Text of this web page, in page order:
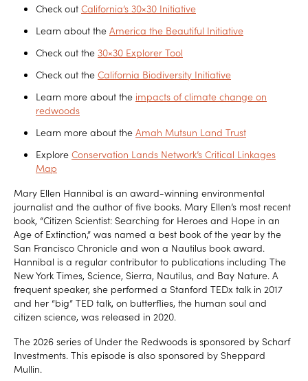
Check out California’s 30×30 Initiative
Learn about the America the Beautiful Initiative
Check out the 30×30 Explorer Tool
Check out the California Biodiversity Initiative
Learn more about the impacts of climate change on
redwoods
Learn more about the Amah Mutsun Land Trust
Explore Conservation Lands Network’s Critical Linkages
Map
Mary Ellen Hannibal is an award-winning environmental
journalist and the author of five books. Mary Ellen’s most recent
book, “Citizen Scientist: Searching for Heroes and Hope in an
Age of Extinction,” was named a best book of the year by the
San Francisco Chronicle and won a Nautilus book award.
Hannibal is a regular contributor to publications including The
New York Times, Science, Sierra, Nautilus, and Bay Nature. A
frequent speaker, she performed a Stanford TEDx talk in 2017
and her “big” TED talk, on butterflies, the human soul and
citizen science, was released in 2020.
The 2026 series of Under the Redwoods is sponsored by Scharf
Investments. This episode is also sponsored by Sheppard
Mullin.